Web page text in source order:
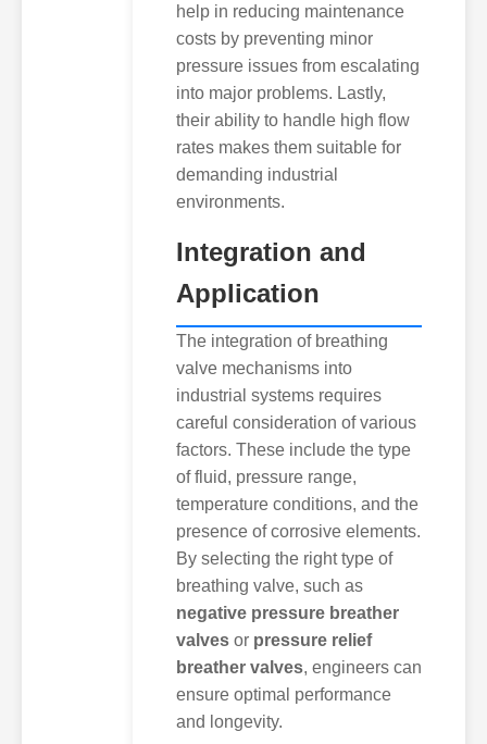
help in reducing maintenance
costs by preventing minor
pressure issues from escalating
into major problems. Lastly,
their ability to handle high flow
rates makes them suitable for
demanding industrial
environments.
Integration and
Application
The integration of breathing
valve mechanisms into
industrial systems requires
careful consideration of various
factors. These include the type
of fluid, pressure range,
temperature conditions, and the
presence of corrosive elements.
By selecting the right type of
breathing valve, such as
negative pressure breather
valves or pressure relief
breather valves, engineers can
ensure optimal performance
and longevity.